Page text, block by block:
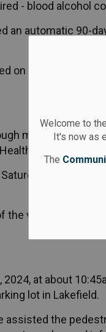
Welcome to
It's now as
The
- blood alcohol
an automatic 90-
on an appearance
man struck
Centre for
January
the vehicle was
2024, at about
lot in Lakefield.
assisted the